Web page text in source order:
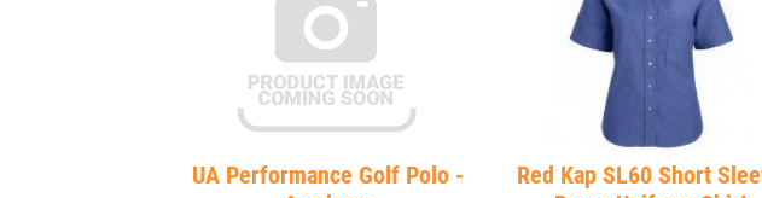
UA Performance Golf Polo -
Red Kap SL60 Short